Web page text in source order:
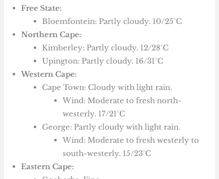
Free State:
Bloemfontein: Partly cloudy. 10/25°C
Northern Cape:
Kimberley: Partly cloudy. 12/28°C
Upington: Partly cloudy. 16/31°C
Western Cape:
Cape Town: Cloudy with light rain.
Wind: Moderate to fresh north-
westerly. 17/21°C
George: Partly cloudy with light rain.
Wind: Moderate to fresh westerly to
south-westerly. 15/23°C
Eastern Cape: